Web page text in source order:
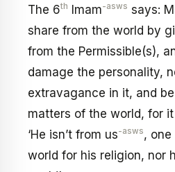
The 6th Imam-asws says:
share from the world by
from the Permissible(s),
damage the personality,
extravagance in it, and
matters of the world, for
‘He isn’t from us-asws,
world for his religion, nor